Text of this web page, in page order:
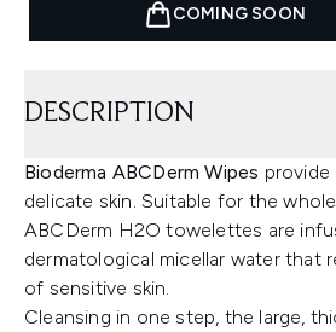
COMING SOON
DESCRIPTION
Bioderma ABCDerm Wipes provide
delicate skin. Suitable for the
ABCDerm H2O towelettes are
dermatological micellar water that
of sensitive skin.
Cleansing in one step, the large,